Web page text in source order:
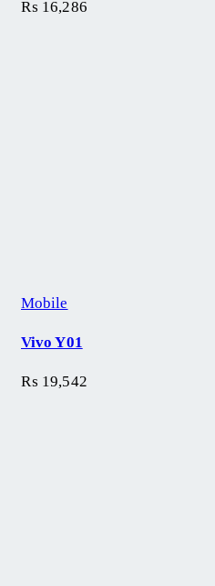
₨ 16,286
Mobile
Vivo Y01
₨ 19,542